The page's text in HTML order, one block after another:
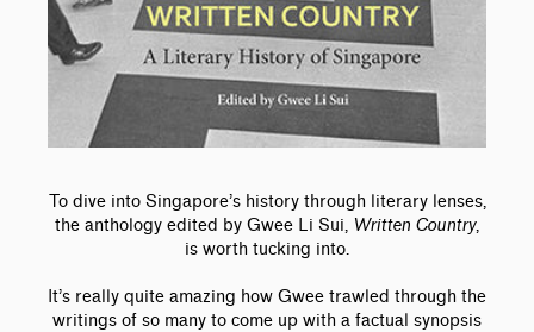
To dive into Singapore’s history through literary lenses,
the anthology edited by Gwee Li Sui, Written Country,
is worth tucking into.
It’s really quite amazing how Gwee trawled through the
writings of so many to come up with a factual synopsis